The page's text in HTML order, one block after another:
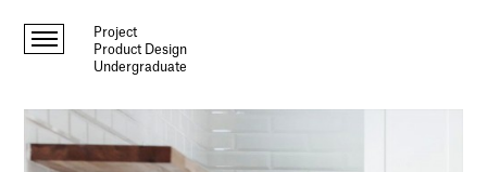
Project
Product Design
Undergraduate